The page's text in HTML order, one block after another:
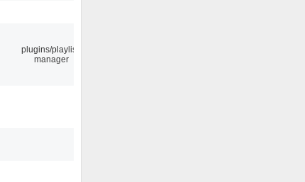
plugins/playlist-
manager